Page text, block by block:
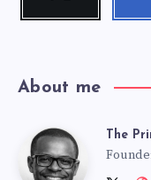
About me
The
The